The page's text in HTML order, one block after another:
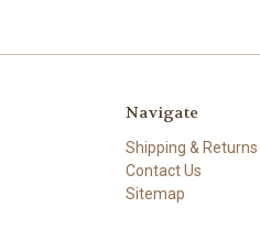
Navigate
Shipping & Returns
Contact Us
Sitemap